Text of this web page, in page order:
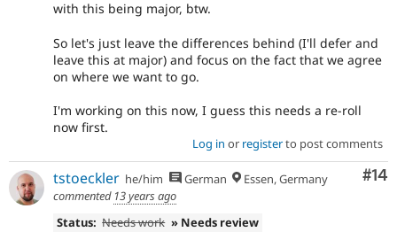
with this being major, btw.
So let's just leave the differences behind (I'll defer and
leave this at major) and focus on the fact that we agree
on where we want to go.
I'm working on this now, I guess this needs a re-roll
now first.
Log in or registerto post comments
#14
tstoeckler he/him German
Essen, Germany
commented 13 years ago
Status: Needs work » Needs review